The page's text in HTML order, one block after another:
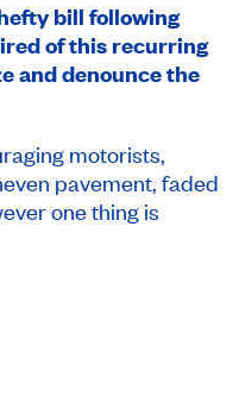
bill following
of this recurring
and denounce the
motorists,
pavement, faded
one thing is